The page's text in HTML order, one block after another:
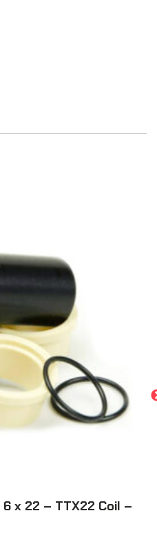
6 x 22 – TTX22 Coil –